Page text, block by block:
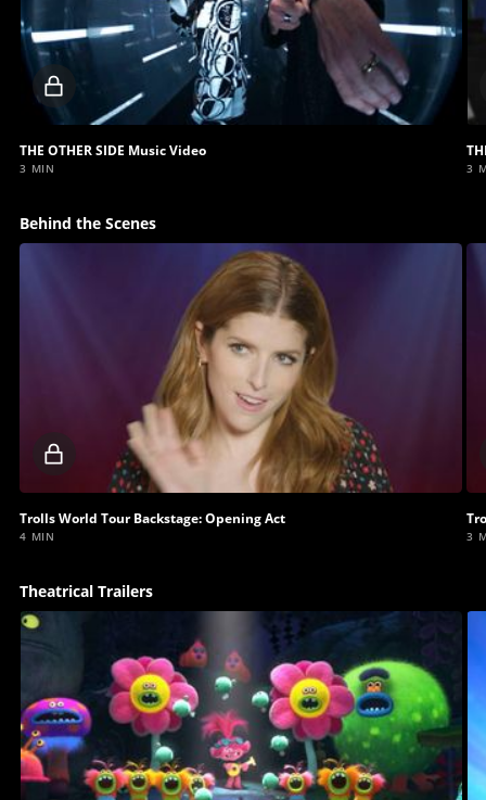
video
THE OTHER SIDE Music Video
3 MIN 3
Behind the Scenes
Locked
video
Trolls World Tour Backstage: Opening Act
4 MIN 3
Theatrical Trailers